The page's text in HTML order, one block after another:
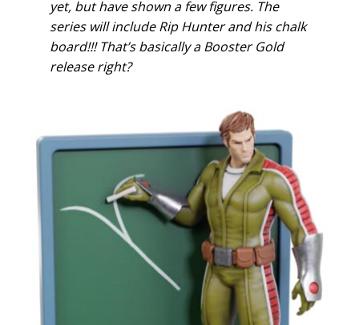
yet, but have shown a few figures. The
series will include Rip Hunter and his chalk
board!!! That’s basically a Booster Gold
release right?